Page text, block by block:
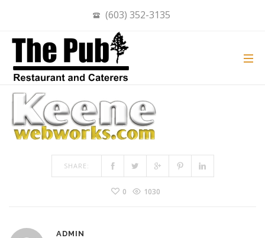
(603) 352-3135
LOGO250WHITE
MAY 15, 2019 BYADMIN IN COMMENTS OFF
SHARE:
0 1030
ADMIN